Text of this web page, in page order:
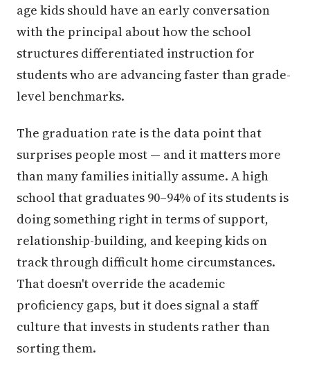
age kids should have an early conversation
with the principal about how the school
structures differentiated instruction for
students who are advancing faster than grade-
level benchmarks.
The graduation rate is the data point that
surprises people most — and it matters more
than many families initially assume. A high
school that graduates 90–94% of its students is
doing something right in terms of support,
relationship-building, and keeping kids on
track through difficult home circumstances.
That doesn't override the academic
proficiency gaps, but it does signal a staff
culture that invests in students rather than
sorting them.